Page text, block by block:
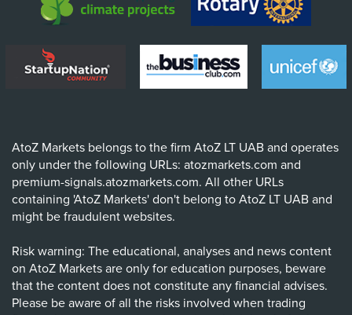
AtoZ Markets belongs to the firm AtoZ LT UAB and operates
only under the following URLs: atozmarkets.com and
premium-signals.atozmarkets.com. All other URLs
containing 'AtoZ Markets' don't belong to AtoZ LT UAB and
might be fraudulent websites.
Risk warning: The educational, analyses and news content
on AtoZ Markets are only for education purposes, beware
that the content does not constitute any financial advises.
Please be aware of all the risks involved when trading